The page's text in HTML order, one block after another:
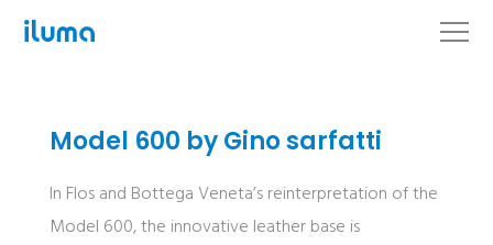
Model 600 by Gino sarfatti
In Flos and Bottega Veneta’s reinterpretation of the
Model 600, the innovative leather base is